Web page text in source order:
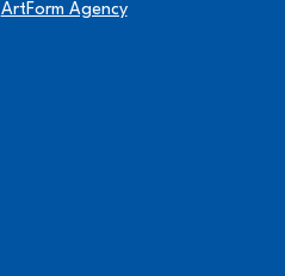
ArtForm Agency